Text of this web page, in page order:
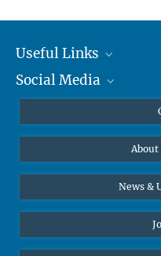
Useful Links
MMG Alumni Corner
Online lectures
Diversity interviews
Social Media
Bluesky
News &